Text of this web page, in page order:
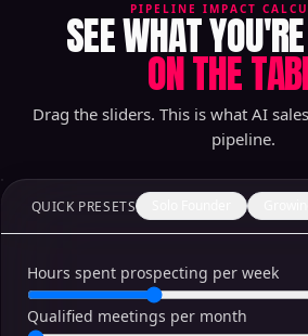
PIPELINE IMPACT
SEE WHAT
ON THE
Drag the sliders. This is what AI
pipeline.
QUICK PRESETS
Hours spent prospecting per week
Qualified meetings per month